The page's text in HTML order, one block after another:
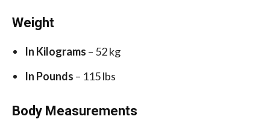
Weight
In Kilograms – 52 kg
In Pounds – 115 lbs
Body Measurements